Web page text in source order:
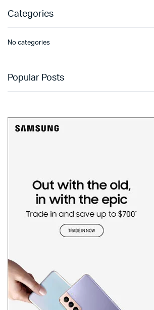
Categories
No categories
Popular Posts